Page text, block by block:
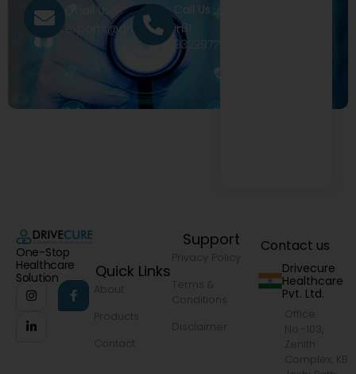
Email Us
exports@drivecure.in
Call Us
+91
9322977968
One-Stop
Healthcare
Solution
Quick Links
About
Products
Contact
Support
Privacy Policy
Terms &
Conditions
Disclaimer
Contact us
Drivecure
Healthcare
Pvt. Ltd.
Office
No.-103,
Zenith
Complex, KB